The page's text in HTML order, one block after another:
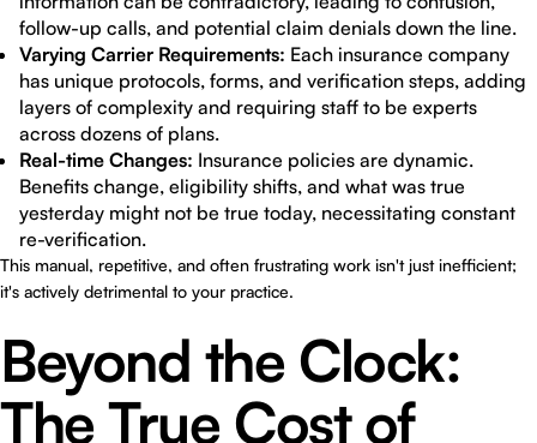
follow-up calls, and potential claim denials down the line.
Varying Carrier Requirements: Each insurance company
has unique protocols, forms, and verification steps, adding
layers of complexity and requiring staff to be experts
across dozens of plans.
Real-time Changes: Insurance policies are dynamic.
Benefits change, eligibility shifts, and what was true
yesterday might not be true today, necessitating constant
re-verification.
This manual, repetitive, and often frustrating work isn't just inefficient;
it's actively detrimental to your practice.
Beyond the Clock:
The True Cost of